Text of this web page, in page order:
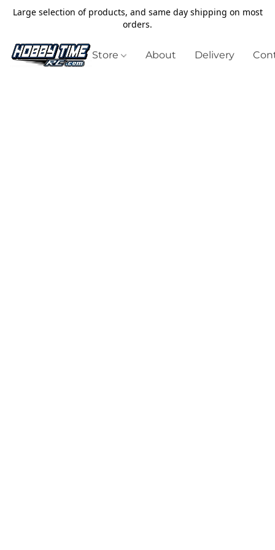
Large selection of products, and same day shipping on most
orders.
Store About Delivery